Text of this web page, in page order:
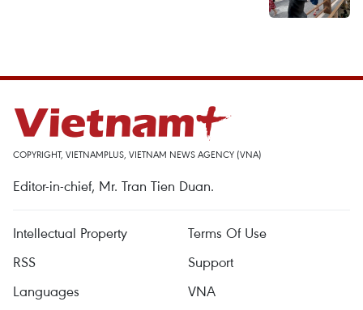
COPYRIGHT, VIETNAMPLUS, VIETNAM NEWS AGENCY (VNA)
Editor-in-chief, Mr. Tran Tien Duan.
Intellectual Property
Terms Of Use
RSS
Support
Languages
VNA